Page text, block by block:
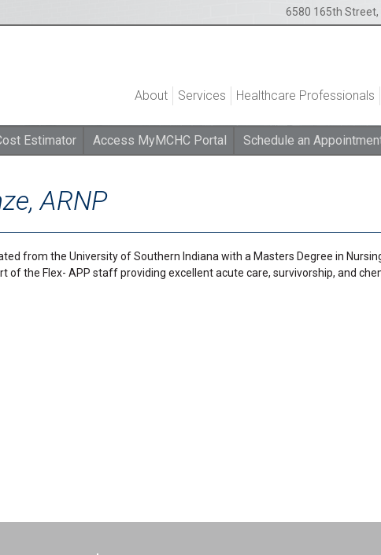
6580 165th Street,
About Services Healthcare Professionals
Estimator Access MyMCHC Portal Schedule an
ARNP
from the University of Southern Indiana with a Masters Degree in
of the Flex- APP staff providing excellent acute care, survivorship, and